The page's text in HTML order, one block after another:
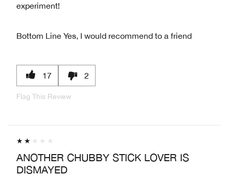
experiment!
Bottom Line Yes, I would recommend to a friend
17 2
Flag This Review
ANOTHER CHUBBY STICK LOVER IS
DISMAYED